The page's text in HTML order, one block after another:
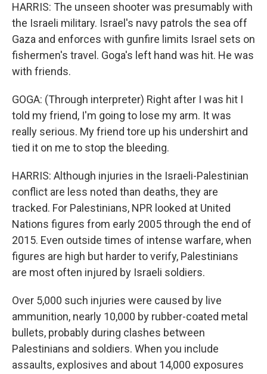
HARRIS: The unseen shooter was presumably with
the Israeli military. Israel's navy patrols the sea off
Gaza and enforces with gunfire limits Israel sets on
fishermen's travel. Goga's left hand was hit. He was
with friends.
GOGA: (Through interpreter) Right after I was hit I
told my friend, I'm going to lose my arm. It was
really serious. My friend tore up his undershirt and
tied it on me to stop the bleeding.
HARRIS: Although injuries in the Israeli-Palestinian
conflict are less noted than deaths, they are
tracked. For Palestinians, NPR looked at United
Nations figures from early 2005 through the end of
2015. Even outside times of intense warfare, when
figures are high but harder to verify, Palestinians
are most often injured by Israeli soldiers.
Over 5,000 such injuries were caused by live
ammunition, nearly 10,000 by rubber-coated metal
bullets, probably during clashes between
Palestinians and soldiers. When you include
assaults, explosives and about 14,000 exposures